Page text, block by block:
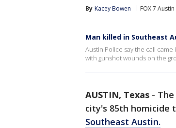
By Kacey Bowen FOX 7 Austin
Man killed in Southeast
Austin Police say the call
with gunshot wounds on the
AUSTIN, Texas - The
city's 85th homicide
Southeast Austin.